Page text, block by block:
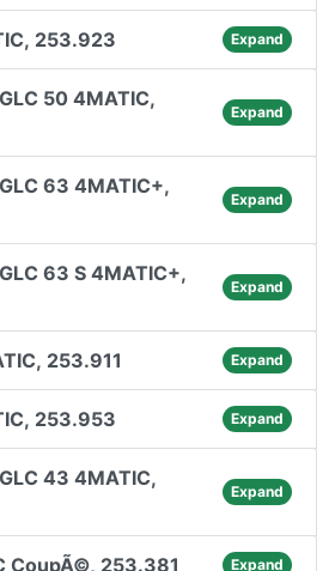
253.923 Expand
50 4MATIC,
Expand
63 4MATIC+,
Expand
63 S 4MATIC+,
Expand
253.911 Expand
253.953 Expand
43 4MATIC,
Expand
CoupÃ©, 253.381 Expand